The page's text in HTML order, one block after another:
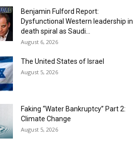
Benjamin Fulford Report:
Dysfunctional Western leadership in
death spiral as Saudi...
August 6, 2026
The United States of Israel
August 5, 2026
Faking “Water Bankruptcy” Part 2:
Climate Change
August 5, 2026